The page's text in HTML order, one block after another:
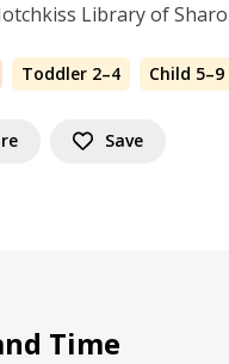
Library of
Toddler 2–4 Child 5–9
Save
Time